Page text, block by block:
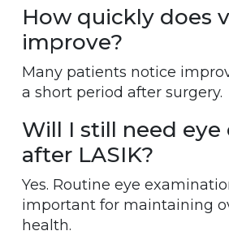
How quickly does
improve?
Many patients notice
a short period after surgery.
Will I still need eye
after LASIK?
Yes. Routine eye
important for maintaining
health.